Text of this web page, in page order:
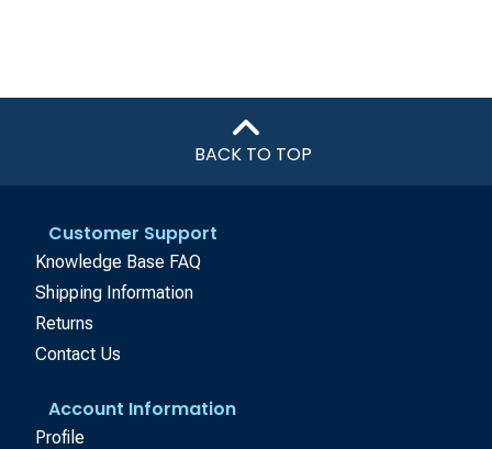
BACK TO TOP
Customer Support
Knowledge Base FAQ
Shipping Information
Returns
Contact Us
Account Information
Profile